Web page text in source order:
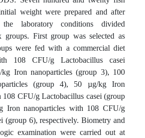
weight were prepared and after
laboratory conditions divided
groups. First group was selected as
were fed with a commercial diet
108 CFU/g Lactobacillus casei
Iron nanoparticles (group 3), 100
(group 4), 50 µg/kg Iron
108 CFU/g Lactobacillus casei (group
Iron nanoparticles with 108 CFU/g
(group 6), respectively. Biometry and
examination were carried out at